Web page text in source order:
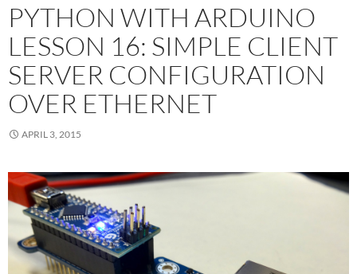
PYTHON WITH ARDUINO
LESSON 16: SIMPLE CLIENT
SERVER CONFIGURATION
OVER ETHERNET
APRIL 3, 2015